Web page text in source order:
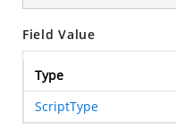
Field Value
Type
ScriptType